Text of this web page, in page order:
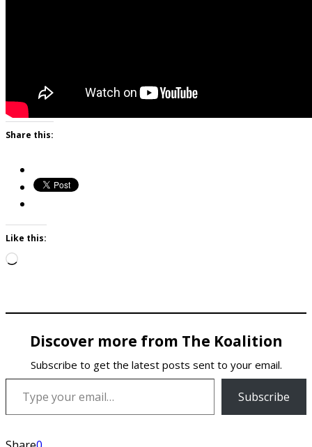
Share this:
Like this:
Loading…
Discover more from The Koalition
Subscribe to get the latest posts sent to your email.
Type your email…
Subscribe